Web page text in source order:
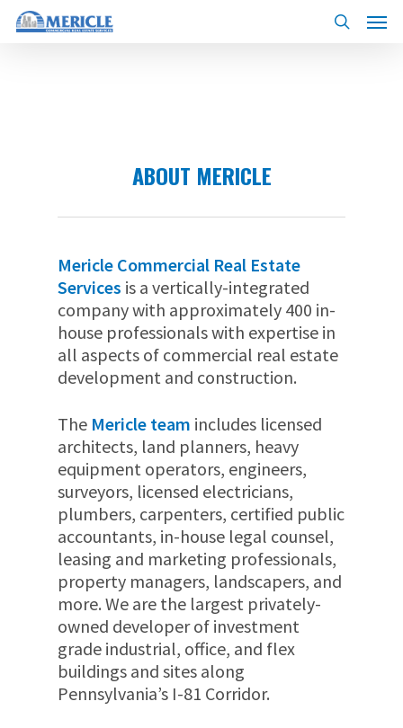
Skip
Menu
ABOUT MERICLE
Mericle Commercial Real Estate
Services is a vertically-integrated
company with approximately 400 in-
house professionals with expertise in
all aspects of commercial real estate
development and construction.
The Mericle team includes licensed
architects, land planners, heavy
equipment operators, engineers,
surveyors, licensed electricians,
plumbers, carpenters, certified public
accountants, in-house legal counsel,
leasing and marketing professionals,
property managers, landscapers, and
more. We are the largest privately-
owned developer of investment
grade industrial, office, and flex
buildings and sites along
Pennsylvania’s I-81 Corridor.